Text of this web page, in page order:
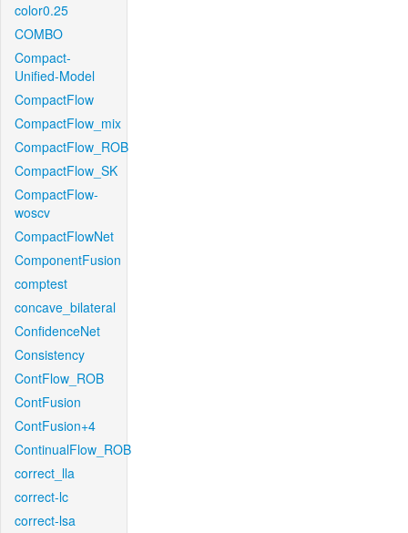
color0.25
COMBO
Compact-
Unified-Model
CompactFlow
CompactFlow_mix
CompactFlow_ROB
CompactFlow_SK
CompactFlow-
woscv
CompactFlowNet
ComponentFusion
comptest
concave_bilateral
ConfidenceNet
Consistency
ContFlow_ROB
ContFusion
ContFusion+4
ContinualFlow_ROB
correct_lla
correct-lc
correct-lsa